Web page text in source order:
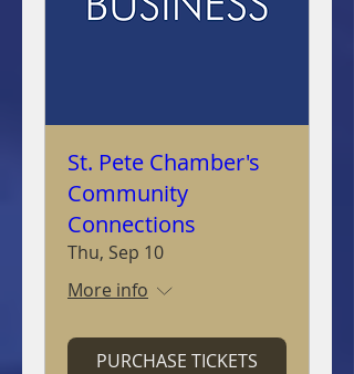
St. Pete Chamber's
Community
Connections
Thu, Sep 10
More info
PURCHASE TICKETS